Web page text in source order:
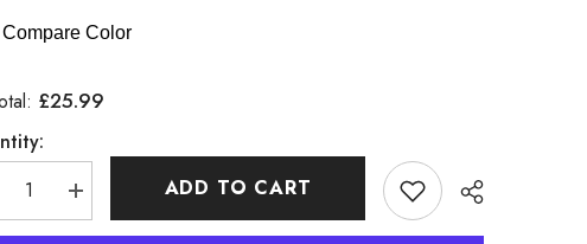
Compare Color
£25.99
Increase
quantity
for
ADD TO CART